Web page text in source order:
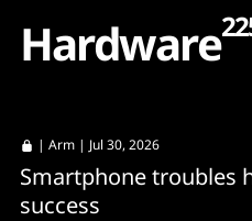
Hardware
| Arm | Jul 30, 2026
Smartphone troubles
success